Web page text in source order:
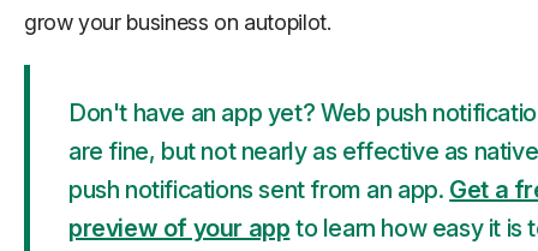
grow your business on autopilot.
Don't have an app yet? Web push
are fine, but not nearly as effective as native
push notifications sent from an app. Get a
preview of your app to learn how easy it is